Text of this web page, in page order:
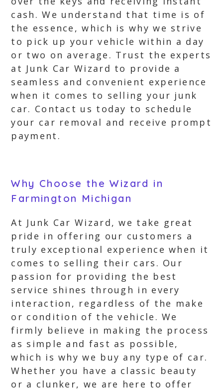
cash. We understand that time is of
the essence, which is why we strive
to pick up your vehicle within a day
or two on average. Trust the experts
at Junk Car Wizard to provide a
seamless and convenient experience
when it comes to selling your junk
car. Contact us today to schedule
your car removal and receive prompt
payment.
Why Choose the Wizard in
Farmington Michigan
At Junk Car Wizard, we take great
pride in offering our customers a
truly exceptional experience when it
comes to selling their cars. Our
passion for providing the best
service shines through in every
interaction, regardless of the make
or condition of the vehicle. We
firmly believe in making the process
as simple and fast as possible,
which is why we buy any type of car.
Whether you have a classic beauty
or a clunker, we are here to offer